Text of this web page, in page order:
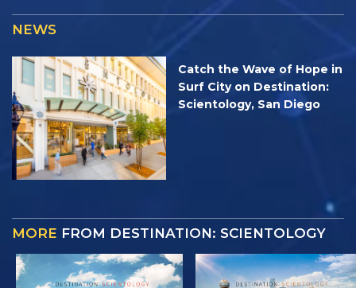
NEWS
Catch the Wave of Hope in
Surf City on Destination:
Scientology, San Diego
MORE FROM DESTINATION: SCIENTOLOGY